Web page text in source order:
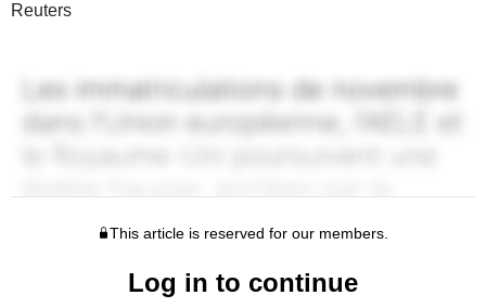
Reuters
This article is reserved for our members.
Log in to continue